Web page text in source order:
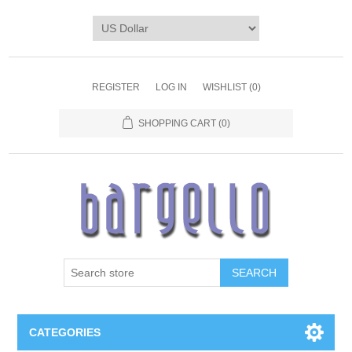
REGISTER LOG IN WISHLIST (0)
SHOPPING CART (0)
SEARCH
CATEGORIES